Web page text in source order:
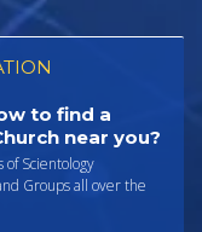
to find a
near you?
Scientology
Groups all over the